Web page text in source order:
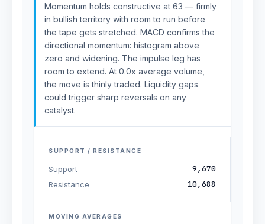
Momentum holds constructive at 63 — firmly
in bullish territory with room to run before
the tape gets stretched. MACD confirms the
directional momentum: histogram above
zero and widening. The impulse leg has
room to extend. At 0.0x average volume,
the move is thinly traded. Liquidity gaps
could trigger sharp reversals on any
catalyst.
SUPPORT / RESISTANCE
Support 9,670
Resistance 10,688
MOVING AVERAGES